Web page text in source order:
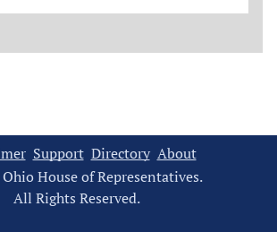
Support Directory About
House of Representatives.
All Rights Reserved.